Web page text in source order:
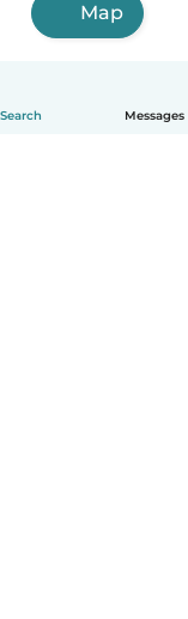
Search Messages
Map